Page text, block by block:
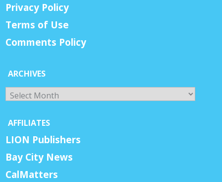
Privacy Policy
Terms of Use
Comments Policy
ARCHIVES
Archives
AFFILIATES
LION Publishers
Bay City News
CalMatters